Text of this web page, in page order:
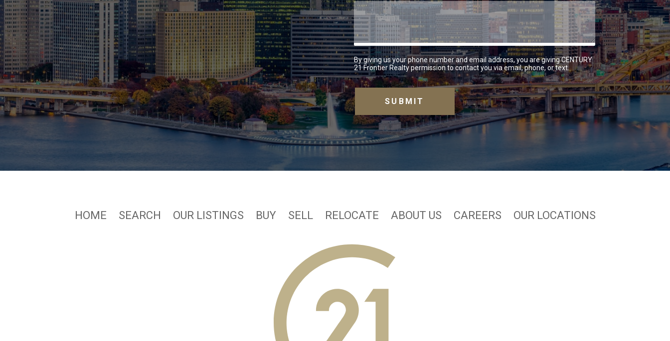
By giving us your phone number and email address, you are giving CENTURY
21 Frontier Realty permission to contact you via email, phone, or text.
HOME SEARCH OUR LISTINGS BUY SELL RELOCATE ABOUT US CAREERS OUR LOCATIONS